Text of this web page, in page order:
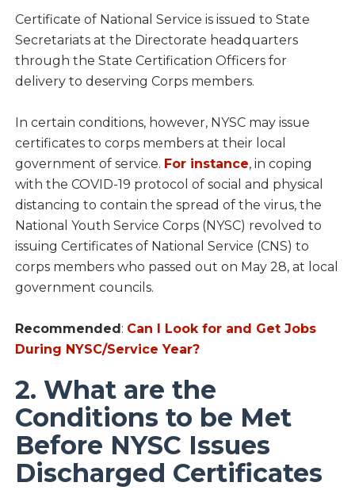
Certificate of National Service is issued to State
Secretariats at the Directorate headquarters
through the State Certification Officers for
delivery to deserving Corps members.
In certain conditions, however, NYSC may issue
certificates to corps members at their local
government of service. For instance, in coping
with the COVID-19 protocol of social and physical
distancing to contain the spread of the virus, the
National Youth Service Corps (NYSC) revolved to
issuing Certificates of National Service (CNS) to
corps members who passed out on May 28, at local
government councils.
Recommended: Can I Look for and Get Jobs
During NYSC/Service Year?
2. What are the
Conditions to be Met
Before NYSC Issues
Discharged Certificates